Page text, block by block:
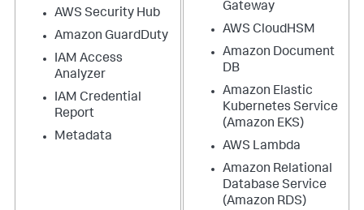
AWS Security Hub
Amazon GuardDuty
IAM Access
Analyzer
IAM Credential
Report
Metadata
Gateway
AWS CloudHSM
Amazon Document
DB
Amazon Elastic
Kubernetes Service
(Amazon EKS)
AWS Lambda
Amazon Relational
Database Service
(Amazon RDS)